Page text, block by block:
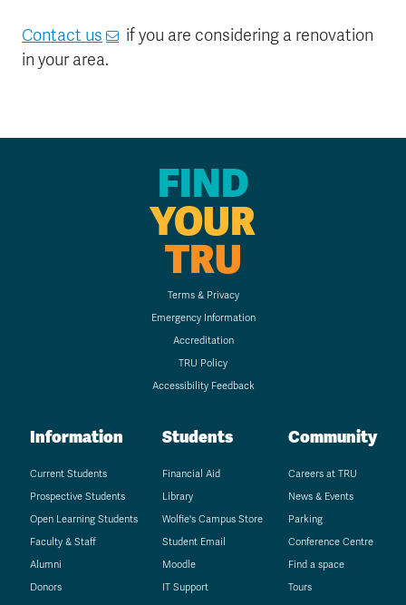
Contact us
if you are considering a renovation
in your area.
FIND
YOUR
TRU
Terms & Privacy
Emergency Information
Accreditation
TRU Policy
Accessibility Feedback
Information
Current Students
Prospective Students
Open Learning Students
Faculty & Staff
Alumni
Donors
Students
Financial Aid
Library
Wolfie's Campus Store
Student Email
Moodle
IT Support
Community
Careers at TRU
News & Events
Parking
Conference Centre
Find a space
Tours